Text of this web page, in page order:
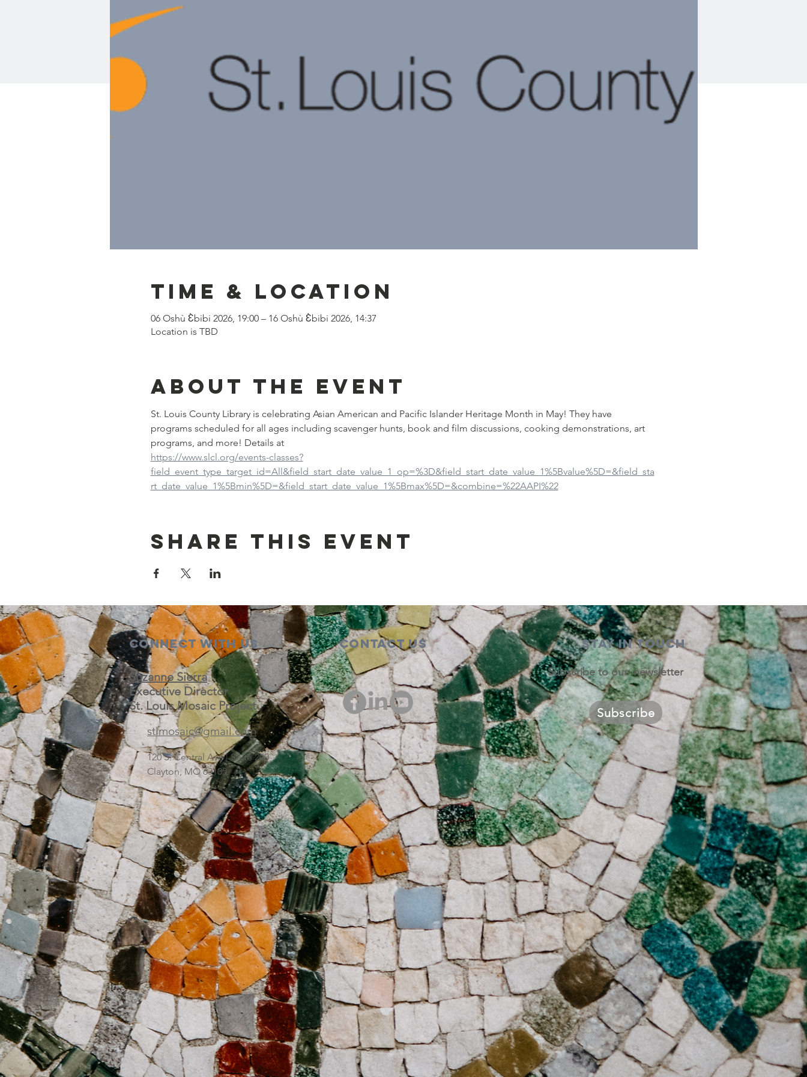
Time & Location
06 Oshù Ɛ̀bibi 2026, 19:00 – 16 Oshù Ɛ̀bibi 2026, 14:37
Location is TBD
About the event
St. Louis County Library is celebrating Asian American and Pacific Islander Heritage Month in May! They have
programs scheduled for all ages including scavenger hunts, book and film discussions, cooking demonstrations, art
programs, and more! Details at
https://www.slcl.org/events-classes?
field_event_type_target_id=All&field_start_date_value_1_op=%3D&field_start_date_value_1%5Bvalue%5D=&field_sta
rt_date_value_1%5Bmin%5D=&field_start_date_value_1%5Bmax%5D=&combine=%22AAPI%22
Share this event
Connect with us
Suzanne Sierra
Executive Director
St. Louis Mosaic Project
stlmosaic@gmail.com
120 S. Central Ave | Suite 200
Clayton, MO 63105
Contact Us STAY IN TOUCH
Subscribe to our newsletter
Subscribe